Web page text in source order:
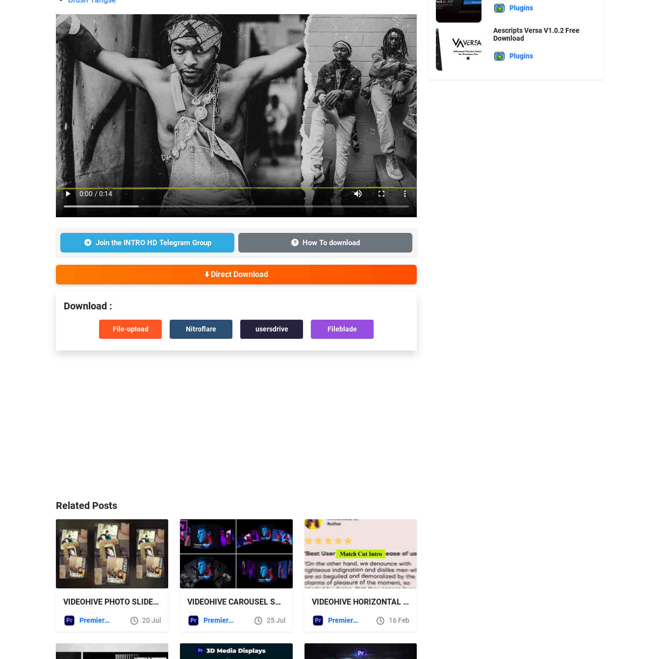
Join the INTRO HD Telegram Group How To download
⬇️ Direct Download
Download :
File-upload Nitroflare usersdrive Fileblade
Related Posts
VIDEOHIVE PHOTO SLIDESHOW VERTICAL MOGRT
Premiere Pro Templates 20 Jul
VIDEOHIVE CAROUSEL SLIDERS GALLERY MOGRT
Premiere Pro Templates 25 Jul
VIDEOHIVE HORIZONTAL MATCH CUT | MOGRT
Premiere Pro Templates 16 Feb
Plugins
Aescripts Versa V1.0.2 Free
Download
Plugins